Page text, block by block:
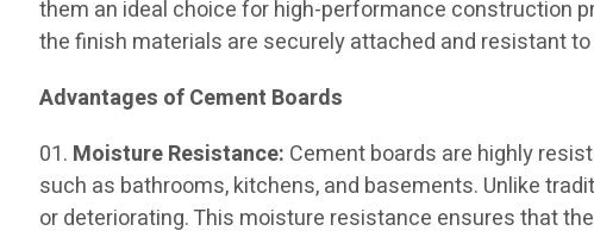
them an ideal choice for high-performance construction
the finish materials are securely attached and resistant
Advantages of Cement Boards
Moisture Resistance: Cement boards are highly
such as bathrooms, kitchens, and basements. Unlike
or deteriorating. This moisture resistance ensures that